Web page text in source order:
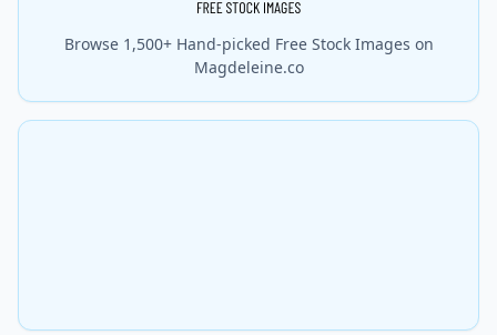
Browse 1,500+ Hand-picked Free Stock Images on
Magdeleine.co